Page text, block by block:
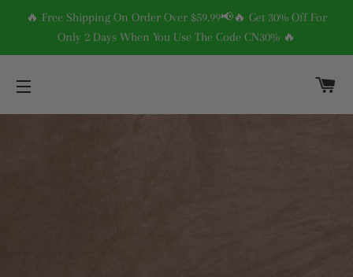
🔥 Free Shipping On Order Over $59.99📢🔥 Get 30% Off For
Only 2 Days When You Use The Code CN30% 🔥